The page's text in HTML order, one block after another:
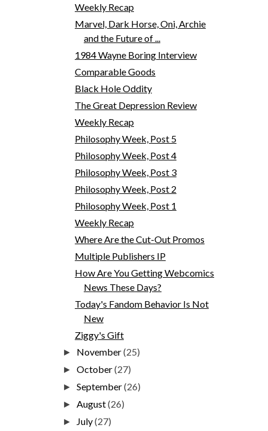
Weekly Recap
Marvel, Dark Horse, Oni, Archie
and the Future of ...
1984 Wayne Boring Interview
Comparable Goods
Black Hole Oddity
The Great Depression Review
Weekly Recap
Philosophy Week, Post 5
Philosophy Week, Post 4
Philosophy Week, Post 3
Philosophy Week, Post 2
Philosophy Week, Post 1
Weekly Recap
Where Are the Cut-Out Promos
Multiple Publishers IP
How Are You Getting Webcomics
News These Days?
Today's Fandom Behavior Is Not
New
Ziggy's Gift
► November(25)
►October(27)
►September(26)
►August(26)
► July(27)